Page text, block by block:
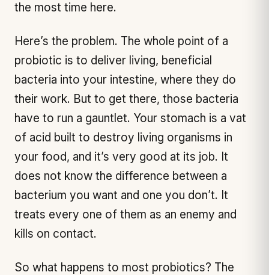
the most time here.
Here’s the problem. The whole point of a
probiotic is to deliver living, beneficial
bacteria into your intestine, where they do
their work. But to get there, those bacteria
have to run a gauntlet. Your stomach is a vat
of acid built to destroy living organisms in
your food, and it’s very good at its job. It
does not know the difference between a
bacterium you want and one you don’t. It
treats every one of them as an enemy and
kills on contact.
So what happens to most probiotics? The